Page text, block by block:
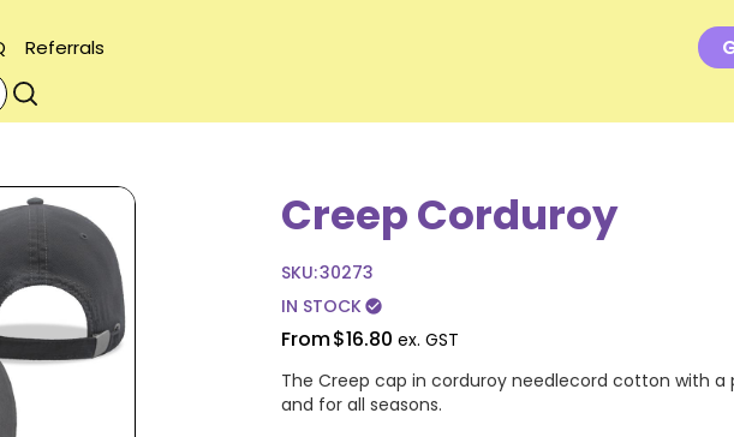
Referrals
Creep Corduroy
SKU:30273
IN STOCKcheck_circle
From$16.80 ex. GST
The Creep cap in corduroy needlecord cotton with
and for all seasons.